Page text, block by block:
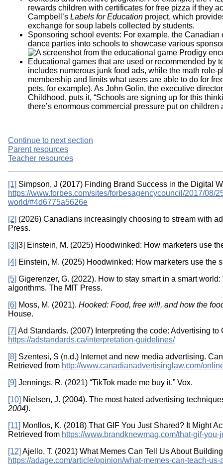
rewards children with certificates for free pizza if they
Campbell’s Labels for Education project, which
exchange for soup labels collected by students.
Sponsoring school events: For example, the
dance parties into schools to showcase various
Educational games that are used or recommended by
includes numerous junk food ads, while the math role-
membership and limits what users are able to do for
pets, for example). As John Golin, the executive
Childhood, puts it, “Schools are signing up for this
there’s enormous commercial pressure put on
Continue to next section
Parent resources
Teacher resources
[1] Simpson, J (2017) Finding Brand Success in the Digital
https://www.forbes.com/sites/forbesagencycouncil/2017/08/
world/#4d6775a5626e
[2] (2026) Canadians increasingly choosing to stream with
Press.
[3] [3] Einstein, M. (2025) Hoodwinked: How marketers use
[4] Einstein, M. (2025) Hoodwinked: How marketers use the
[5] Gigerenzer, G. (2022). How to stay smart in a smart
algorithms. The MIT Press.
[6] Moss, M. (2021). Hooked: Food, free will, and how the
House.
[7] Ad Standards. (2007) Interpreting the code: Advertising to
https://adstandards.ca/interpretation-guidelines/
[8] Szentesi, S (n.d.) Internet and new media advertising.
Retrieved from http://www.canadianadvertisinglaw.com/
[9] Jennings, R. (2021) “TikTok made me buy it.” Vox.
[10] Nielsen, J. (2004). The most hated advertising
2004).
[11] Monllos, K. (2018) That GIF You Just Shared? It Might
Retrieved from https://www.brandknewmag.com/that-gif-
[12] Ajello, T. (2021) What Memes Can Tell Us About
https://adage.com/article/opinion/what-memes-can-teach-